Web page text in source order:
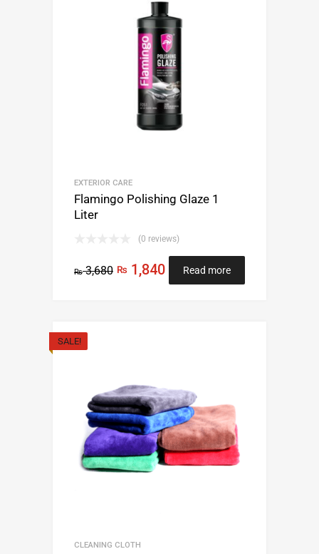
EXTERIOR CARE
Flamingo Polishing Glaze 1
Liter
(0 reviews)
₨3,680 ₨ 1,840 Read more
SALE!
CLEANING CLOTH